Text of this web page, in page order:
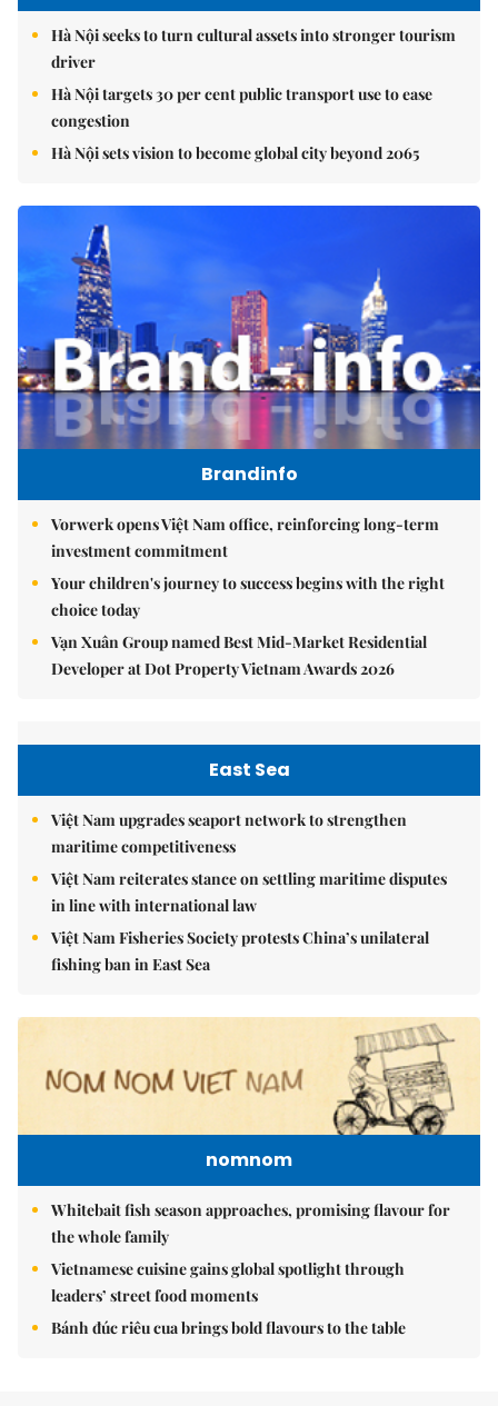
Hà Nội seeks to turn cultural assets into stronger tourism
driver
Hà Nội targets 30 per cent public transport use to ease
congestion
Hà Nội sets vision to become global city beyond 2065
Brandinfo
Vorwerk opens Việt Nam office, reinforcing long-term
investment commitment
Your children's journey to success begins with the right
choice today
Vạn Xuân Group named Best Mid-Market Residential
Developer at Dot Property Vietnam Awards 2026
East Sea
Việt Nam upgrades seaport network to strengthen
maritime competitiveness
Việt Nam reiterates stance on settling maritime disputes
in line with international law
Việt Nam Fisheries Society protests China’s unilateral
fishing ban in East Sea
nomnom
Whitebait fish season approaches, promising flavour for
the whole family
Vietnamese cuisine gains global spotlight through
leaders’ street food moments
Bánh đúc riêu cua brings bold flavours to the table